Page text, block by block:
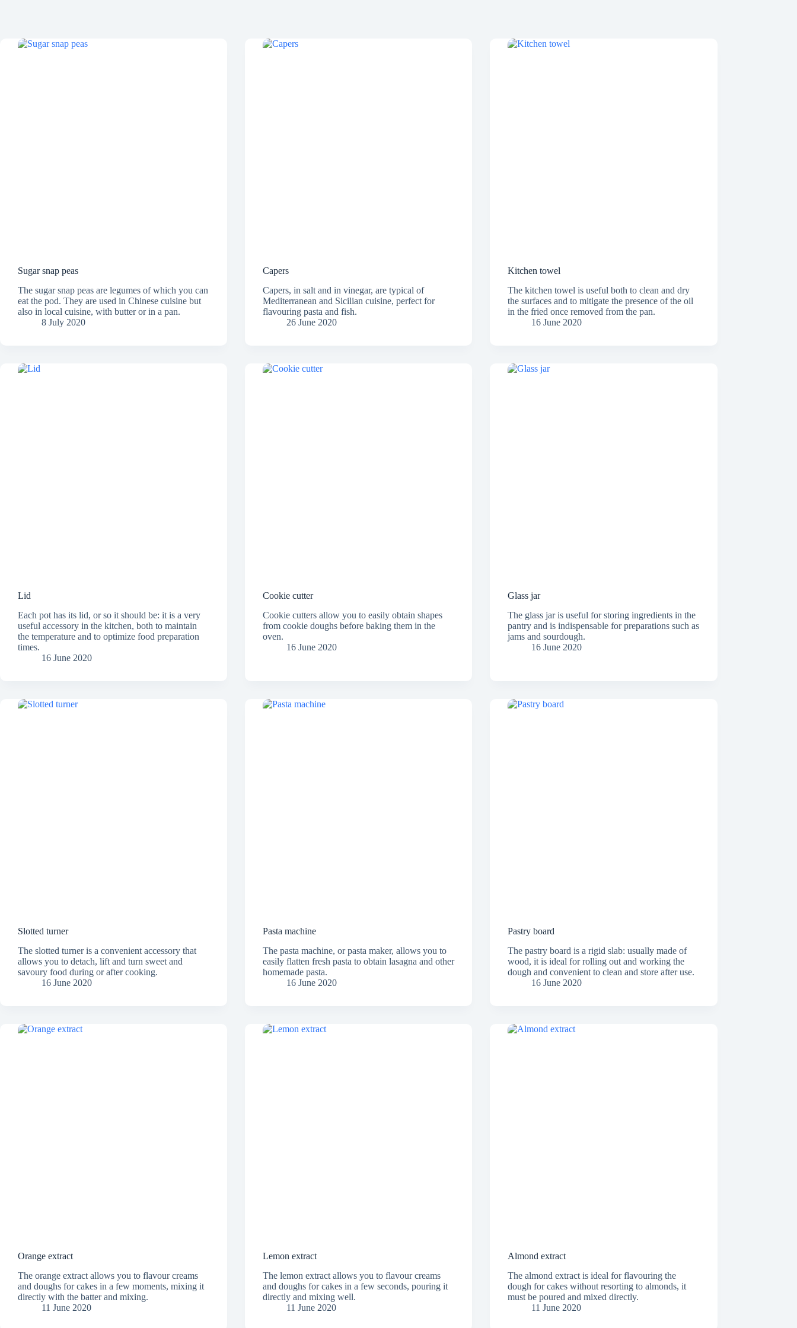
Sugar snap peas
The sugar snap peas are legumes of which you can
eat the pod. They are used in Chinese cuisine but
also in local cuisine, with butter or in a pan.
8 July 2020
Capers
Capers, in salt and in vinegar, are typical of
Mediterranean and Sicilian cuisine, perfect for
flavouring pasta and fish.
26 June 2020
Kitchen towel
The kitchen towel is useful both to clean and dry
the surfaces and to mitigate the presence of the oil
in the fried once removed from the pan.
16 June 2020
Lid
Each pot has its lid, or so it should be: it is a very
useful accessory in the kitchen, both to maintain
the temperature and to optimize food preparation
times.
16 June 2020
Cookie cutter
Cookie cutters allow you to easily obtain shapes
from cookie doughs before baking them in the
oven.
16 June 2020
Glass jar
The glass jar is useful for storing ingredients in the
pantry and is indispensable for preparations such as
jams and sourdough.
16 June 2020
Slotted turner
The slotted turner is a convenient accessory that
allows you to detach, lift and turn sweet and
savoury food during or after cooking.
16 June 2020
Pasta machine
The pasta machine, or pasta maker, allows you to
easily flatten fresh pasta to obtain lasagna and other
homemade pasta.
16 June 2020
Pastry board
The pastry board is a rigid slab: usually made of
wood, it is ideal for rolling out and working the
dough and convenient to clean and store after use.
16 June 2020
Orange extract
The orange extract allows you to flavour creams
and doughs for cakes in a few moments, mixing it
directly with the batter and mixing.
11 June 2020
Lemon extract
The lemon extract allows you to flavour creams
and doughs for cakes in a few seconds, pouring it
directly and mixing well.
11 June 2020
Almond extract
The almond extract is ideal for flavouring the
dough for cakes without resorting to almonds, it
must be poured and mixed directly.
11 June 2020